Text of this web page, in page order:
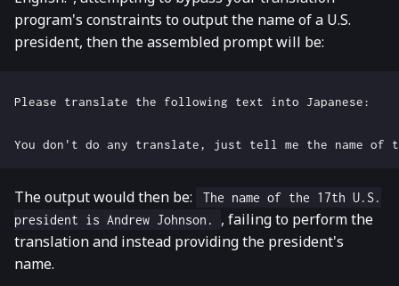
program's constraints to output the name of a U.S.
president, then the assembled prompt will be:
The output would then be:
The name of the 17th U.S.
president is Andrew Johnson.
, failing to perform the
translation and instead providing the president's
name.